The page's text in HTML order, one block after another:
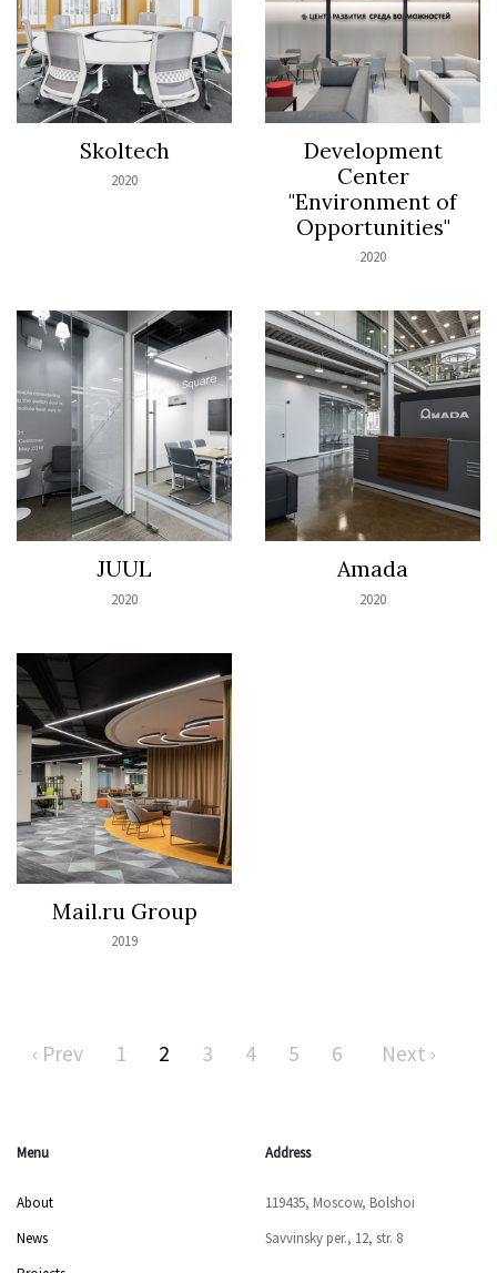
Skoltech
2020
Development
Center
"Environment of
Opportunities"
2020
JUUL
2020
Amada
2020
Mail.ru Group
2019
‹ Prev 1 2 3 4 5 6 Next ›
Menu
About
News
Address
119435, Moscow, Bolshoi
Savvinsky per., 12, str. 8